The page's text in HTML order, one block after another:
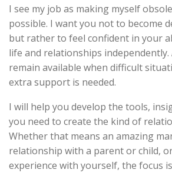
I see my job as making myself
possible. I want you not to become
but rather to feel confident in your
life and relationships independently.
remain available when difficult
extra support is needed.
I will help you develop the tools,
you need to create the kind of
Whether that means an amazing
relationship with a parent or child,
experience with yourself, the focus